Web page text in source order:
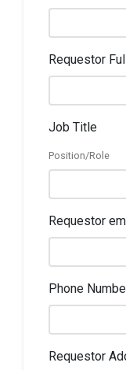
Requestor
Job Title
Position/Role
Requestor
Phone
Requestor